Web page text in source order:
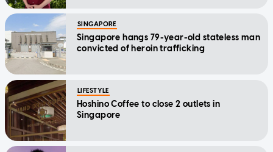
SINGAPORE
Singapore hangs 79-year-old stateless man
convicted of heroin trafficking
LIFESTYLE
Hoshino Coffee to close 2 outlets in
Singapore